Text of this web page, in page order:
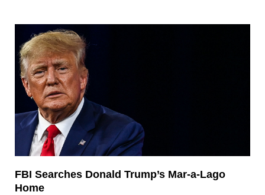
FBI Searches Donald Trump’s Mar-a-Lago
Home